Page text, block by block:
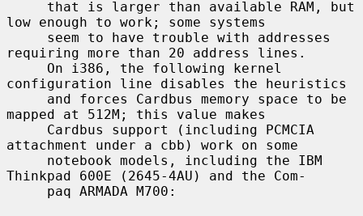
low enough to work; some systems
requiring more than 20 address lines.
configuration line disables the heuristics
mapped at 512M; this value makes
attachment under a cbb) work on some
Thinkpad 600E (2645-4AU) and the Com-